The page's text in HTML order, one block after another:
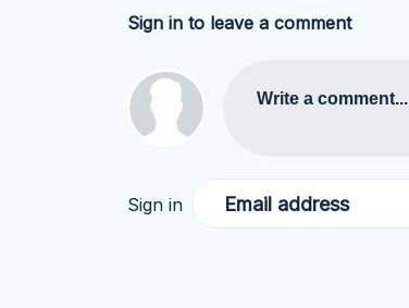
Sign in to leave a comment
Write a comment...
Sign in Email address